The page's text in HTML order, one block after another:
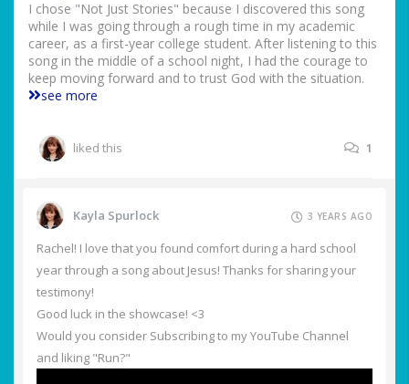
I chose "Not Just Stories" because I discovered this song
while I was going through a rough time in my academic
career, as a first-year college student. After listening to this
song in the middle of a school night, I had the courage to
keep moving forward and to trust God with the situation.
see more
liked this 1
Kayla Spurlock 3 YEARS AGO
Rachel! I love that you found comfort during a hard school
year through a song about Jesus! Thanks for sharing your
testimony!
Good luck in the showcase! <3
Would you consider Subscribing to my YouTube Channel
and liking "Run?"